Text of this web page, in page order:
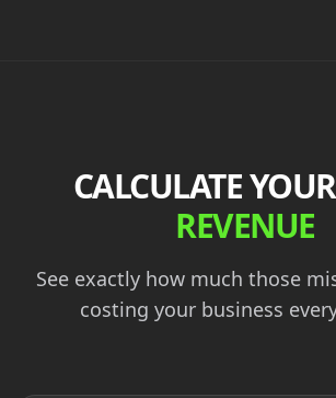
CALCULATE YOUR
REVENUE
See exactly how much those
costing your business